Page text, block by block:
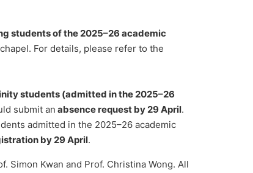
students of the 2025–26 academic
For details, please refer to the
students (admitted in the 2025–26
submit an absence request by 29 April.
admitted in the 2025–26 academic
by 29 April.
Simon Kwan and Prof. Christina Wong. All